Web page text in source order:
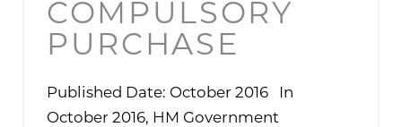
COMPULSORY
PURCHASE
Published Date: October 2016 In
October 2016, HM Government